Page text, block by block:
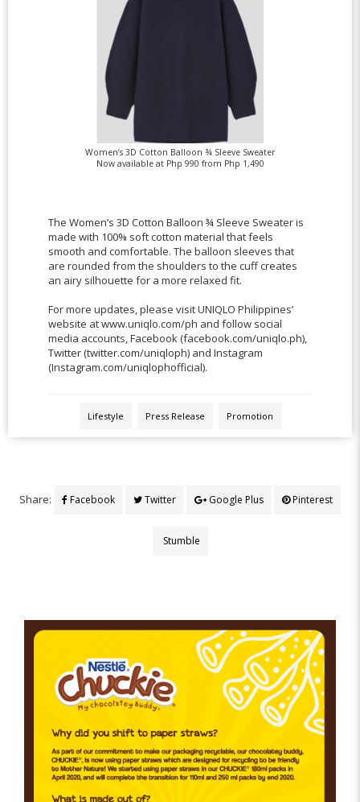
Women’s 3D Cotton Balloon ¾ Sleeve Sweater
Now available at Php 990 from Php 1,490
The Women’s 3D Cotton Balloon ¾ Sleeve Sweater is
made with 100% soft cotton material that feels
smooth and comfortable. The balloon sleeves that
are rounded from the shoulders to the cuff creates
an airy silhouette for a more relaxed fit.
For more updates, please visit UNIQLO Philippines’
website at www.uniqlo.com/ph and follow social
media accounts, Facebook (facebook.com/uniqlo.ph),
Twitter (twitter.com/uniqloph) and Instagram
(Instagram.com/uniqlophofficial).
Lifestyle Press Release Promotion
Share: Facebook Twitter Google Plus Pinterest
Stumble